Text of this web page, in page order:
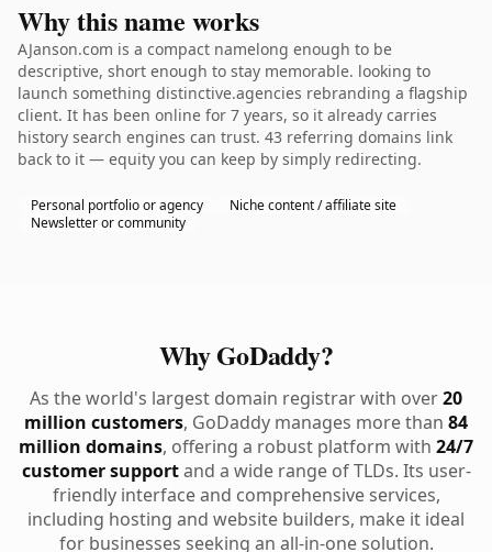
Why this name works
AJanson.com is a compact namelong enough to be
descriptive, short enough to stay memorable. looking to
launch something distinctive.agencies rebranding a flagship
client. It has been online for 7 years, so it already carries
history search engines can trust. 43 referring domains link
back to it — equity you can keep by simply redirecting.
Personal portfolio or agency
Niche content / affiliate site
Newsletter or community
Why GoDaddy?
As the world's largest domain registrar with over20
million customers, GoDaddy manages more than 84
million domains, offering a robust platform with 24/7
customer supportand a wide range of TLDs. Its user-
friendly interface and comprehensive services,
including hosting and website builders, make it ideal
for businesses seeking an all-in-one solution.